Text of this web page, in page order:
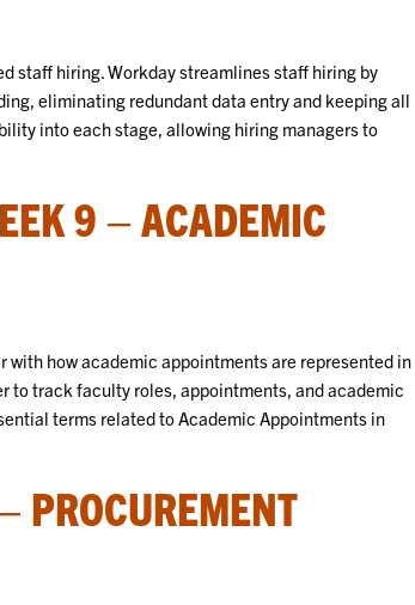
staff hiring. Workday streamlines staff hiring by
eliminating redundant data entry and keeping all
into each stage, allowing hiring managers to
9 – ACADEMIC
with how academic appointments are represented in
to track faculty roles, appointments, and academic
terms related to Academic Appointments in
PROCUREMENT